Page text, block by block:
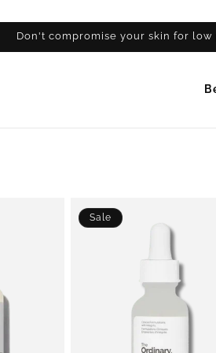
Don't compromise your skin for
Sale